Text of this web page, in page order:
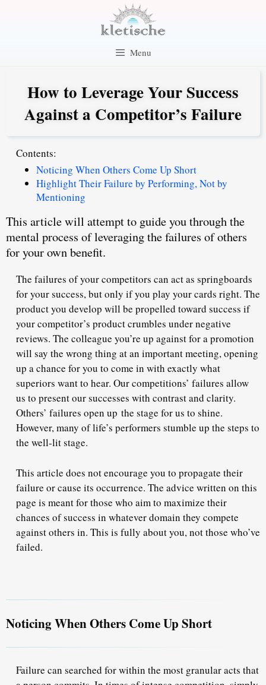
Menu
How to Leverage Your Success
Against a Competitor’s Failure
Contents:
Noticing When Others Come Up Short
Highlight Their Failure by Performing, Not by
Mentioning
This article will attempt to guide you through the
mental process of leveraging the failures of others
for your own benefit.
The failures of your competitors can act as springboards
for your success, but only if you play your cards right. The
product you develop will be propelled toward success if
your competitor’s product crumbles under negative
reviews. The colleague you’re up against for a promotion
will say the wrong thing at an important meeting, opening
up a chance for you to come in with exactly what
superiors want to hear. Our competitions’ failures allow
us to present our successes with contrast and clarity.
Others’ failures open up the stage for us to shine.
However, many of life’s performers stumble up the steps to
the well-lit stage.
This article does not encourage you to propagate their
failure or cause its occurrence. The advice written on this
page is meant for those who aim to maximize their
chances of success in whatever domain they compete
against others in. This is fully about you, not those who’ve
failed.
Noticing When Others Come Up Short
Failure can searched for within the most granular acts that